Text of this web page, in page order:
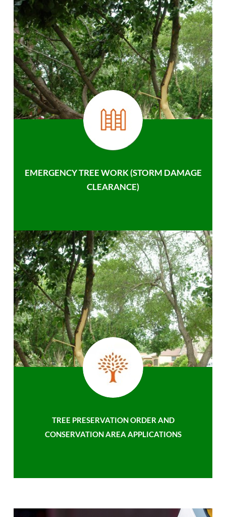
EMERGENCY TREE WORK (STORM DAMAGE
CLEARANCE)
TREE PRESERVATION ORDER AND
CONSERVATION AREA APPLICATIONS